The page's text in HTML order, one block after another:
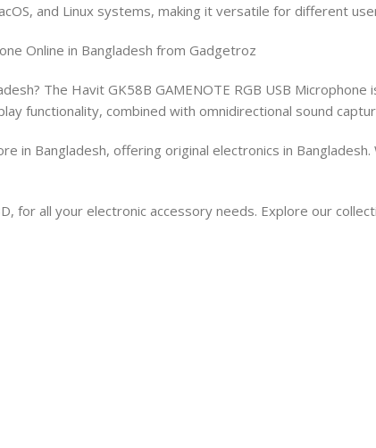
and Linux systems, making it versatile for different
Online in Bangladesh from Gadgetroz
The Havit GK58B GAMENOTE RGB USB
functionality, combined with omnidirectional sound
in Bangladesh, offering original electronics in
for all your electronic accessory needs. Explore our